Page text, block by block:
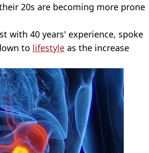
20s are becoming more prone
with 40 years' experience, spoke
to lifestyle as the increase